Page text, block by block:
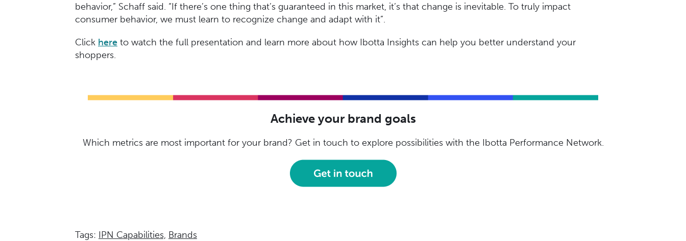
behavior,” Schaff said. “If there’s one thing that’s guaranteed in this market, it’s that change is inevitable. To truly impact
consumer behavior, we must learn to recognize change and adapt with it”.
Click here to watch the full presentation and learn more about how Ibotta Insights can help you better understand your
shoppers.
Achieve your brand goals
Which metrics are most important for your brand? Get in touch to explore possibilities with the Ibotta Performance Network.
Tags: IPN Capabilities, Brands